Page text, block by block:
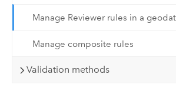
Manage Reviewer rules in a
Manage composite rules
Validation methods